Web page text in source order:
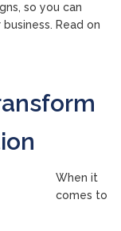
so you can
Read on
When it
comes to